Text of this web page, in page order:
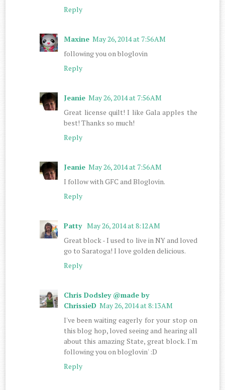
Reply
Maxine May 26, 2014 at 7:56 AM
following you on bloglovin
Reply
Jeanie May 26, 2014 at 7:56 AM
Great license quilt! I like Gala apples the
best! Thanks so much!
Reply
Jeanie May 26, 2014 at 7:56 AM
I follow with GFC and Bloglovin.
Reply
Patty May 26, 2014 at 8:12 AM
Great block - I used to live in NY and loved
go to Saratoga! I love golden delicious.
Reply
Chris Dodsley @made by
ChrissieD May 26, 2014 at 8:13 AM
I've been waiting eagerly for your stop on
this blog hop, loved seeing and hearing all
about this amazing State, great block. I'm
following you on bloglovin' :D
Reply